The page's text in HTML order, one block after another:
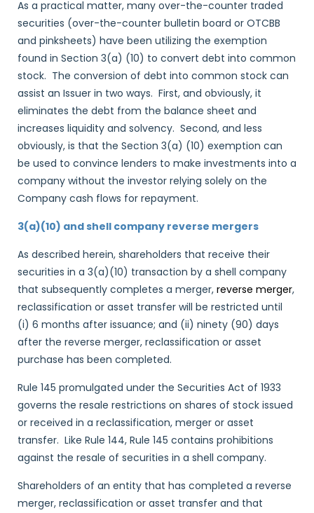
As a practical matter, many over-the-counter traded
securities (over-the-counter bulletin board or OTCBB
and pinksheets) have been utilizing the exemption
found in Section 3(a) (10) to convert debt into common
stock. The conversion of debt into common stock can
assist an Issuer in two ways. First, and obviously, it
eliminates the debt from the balance sheet and
increases liquidity and solvency. Second, and less
obviously, is that the Section 3(a) (10) exemption can
be used to convince lenders to make investments into a
company without the investor relying solely on the
Company cash flows for repayment.
3(a)(10) and shell company reverse mergers
As described herein, shareholders that receive their
securities in a 3(a)(10) transaction by a shell company
that subsequently completes a merger, reverse merger,
reclassification or asset transfer will be restricted until
(i) 6 months after issuance; and (ii) ninety (90) days
after the reverse merger, reclassification or asset
purchase has been completed.
Rule 145 promulgated under the Securities Act of 1933
governs the resale restrictions on shares of stock issued
or received in a reclassification, merger or asset
transfer. Like Rule 144, Rule 145 contains prohibitions
against the resale of securities in a shell company.
Shareholders of an entity that has completed a reverse
merger, reclassification or asset transfer and that